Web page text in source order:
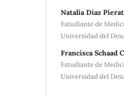
Natalia Diaz
Estudiante de
Universidad del
Francisca Schaad
Estudiante de
Universidad del